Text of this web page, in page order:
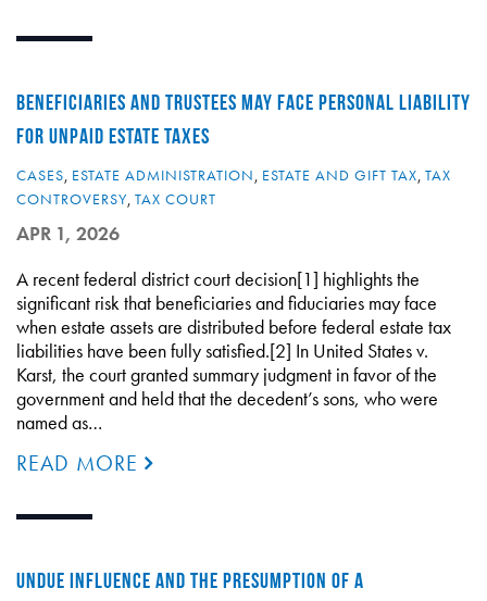
BENEFICIARIES AND TRUSTEES MAY FACE PERSONAL LIABILITY
FOR UNPAID ESTATE TAXES
CASES, ESTATE ADMINISTRATION, ESTATE AND GIFT TAX, TAX
CONTROVERSY, TAX COURT
APR 1, 2026
A recent federal district court decision[1] highlights the
significant risk that beneficiaries and fiduciaries may face
when estate assets are distributed before federal estate tax
liabilities have been fully satisfied.[2] In United States v.
Karst, the court granted summary judgment in favor of the
government and held that the decedent’s sons, who were
named as…
READ MORE
UNDUE INFLUENCE AND THE PRESUMPTION OF A